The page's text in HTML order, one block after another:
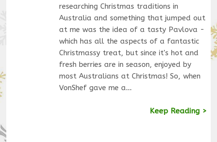
researching Christmas traditions in
Australia and something that jumped out
at me was the idea of a tasty Pavlova -
which has all the aspects of a fantastic
Christmassy treat, but since it's hot and
fresh berries are in season, enjoyed by
most Australians at Christmas! So, when
VonShef gave me a…
Keep Reading >